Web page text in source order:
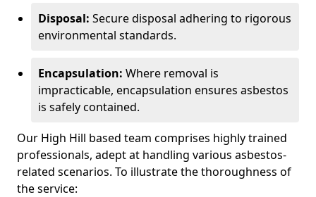
Disposal: Secure disposal adhering to rigorous
environmental standards.
Encapsulation: Where removal is
impracticable, encapsulation ensures asbestos
is safely contained.
Our High Hill based team comprises highly trained
professionals, adept at handling various asbestos-
related scenarios. To illustrate the thoroughness of
the service: